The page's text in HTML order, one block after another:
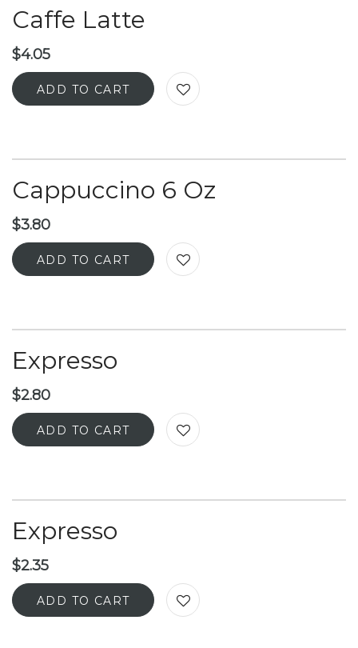
Caffe Latte
$4.05
ADD TO CART
Cappuccino 6 Oz
$3.80
ADD TO CART
Expresso
$2.80
ADD TO CART
Expresso
$2.35
ADD TO CART